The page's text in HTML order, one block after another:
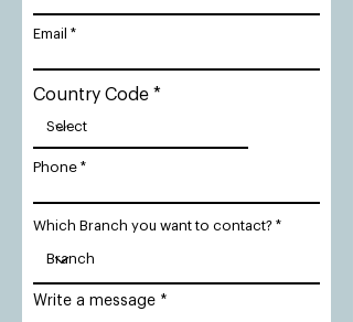
Email
Country Code
Phone
Which Branch you want to contact?
Write a message